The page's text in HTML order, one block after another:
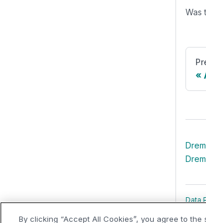
Was
Data
By clicking “Accept All Cookies”, you agree to